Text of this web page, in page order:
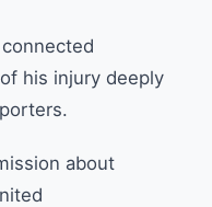
his injury deeply
about